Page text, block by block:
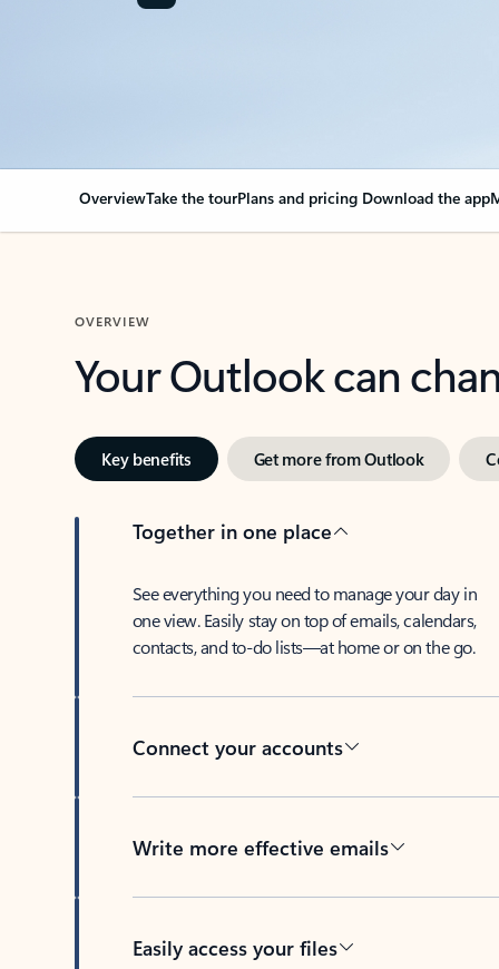
OverviewTake the tourPlans and pricing Download the app
OVERVIEW
Your Outlook can
Key benefits Get more from Outlook
Together in one place
See everything you need to manage your day in
one view. Easily stay on top of emails, calendars,
contacts, and to-do lists—at home or on the go.
Connect your accounts
Write more effective emails
Easily access your files